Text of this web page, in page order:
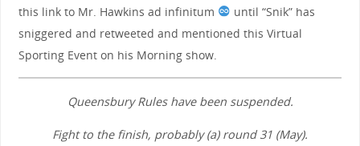
this link to Mr. Hawkins ad infinitum
until “Snik” has
sniggered and retweeted and mentioned this Virtual
Sporting Event on his Morning show.
Queensbury Rules have been suspended.
Fight to the finish, probably (a) round 31 (May).